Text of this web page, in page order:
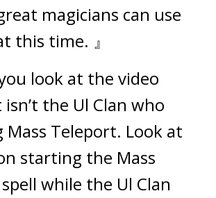
magicians can use
this time. 』
you look at the video
isn’t the Ul Clan who
Mass Teleport. Look at
starting the Mass
while the Ul Clan